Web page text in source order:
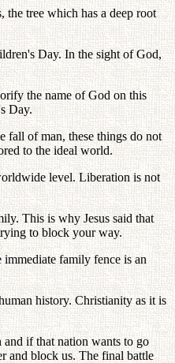
tree which has a deep root
Day. In the sight of God,
the name of God on this
Day.
fall of man, these things do not
to the ideal world.
level. Liberation is not
This is why Jesus said that
to block your way.
family fence is an
history. Christianity as it is
if that nation wants to go
and block us. The final battle